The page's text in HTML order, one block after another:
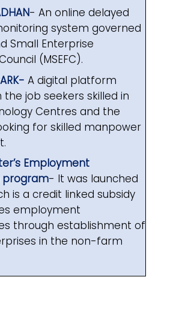
- An online delayed
system governed
Small Enterprise
(MSEFC).
A digital platform
job seekers skilled in
Centres and the
for skilled manpower
Employment
program- It was launched
is a credit linked subsidy
employment
through establishment of
in the non-farm